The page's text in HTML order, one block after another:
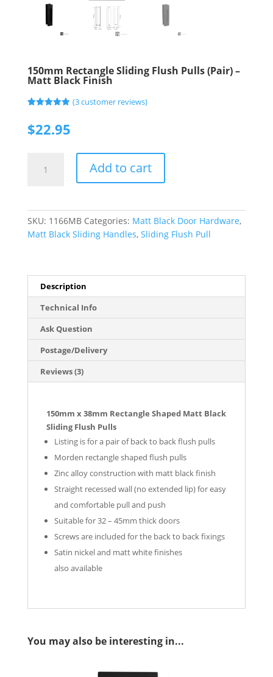
150mm Rectangle Sliding Flush Pulls (Pair) –
Matt Black Finish
based on
customer
(3customer reviews)
$22.95
Rectangle
Pulls
(Pair)
-
Finish
quantity
Add to cart
SKU: 1166MB Categories: Matt Black Door Hardware,
Matt Black Sliding Handles, Sliding Flush Pull
Description
Technical Info
Ask Question
Postage/Delivery
Reviews (3)
150mm x 38mm Rectangle Shaped Matt Black
Sliding Flush Pulls
Listing is for a pair of back to back flush pulls
Morden rectangle shaped flush pulls
Zinc alloy construction with matt black finish
Straight recessed wall (no extended lip) for easy
and comfortable pull and push
Suitable for 32 – 45mm thick doors
Screws are included for the back to back fixings
Satin nickel and matt white finishes
also available
You may also be interesting in...